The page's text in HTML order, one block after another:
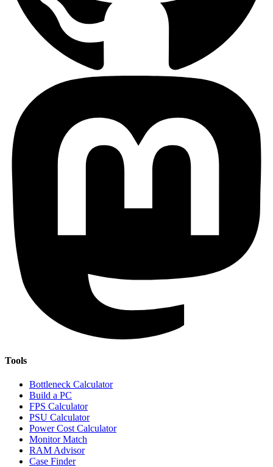
Tools
Bottleneck Calculator
Build a PC
FPS Calculator
PSU Calculator
Power Cost Calculator
Monitor Match
RAM Advisor
Case Finder